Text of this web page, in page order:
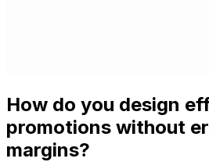
How do you design
promotions without
margins?